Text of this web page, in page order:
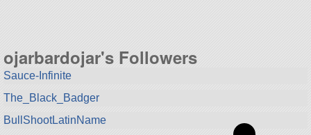
ojarbardojar's Followers
Sauce-Infinite
The_Black_Badger
BullShootLatinName